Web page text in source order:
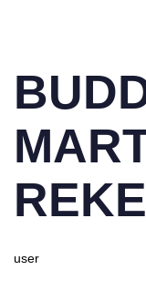
IN:
user
on: